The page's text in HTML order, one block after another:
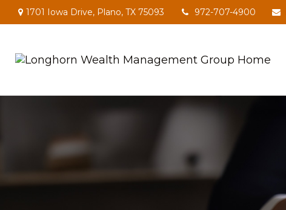
1701 Iowa Drive, Plano, TX 75093 972-707-4900